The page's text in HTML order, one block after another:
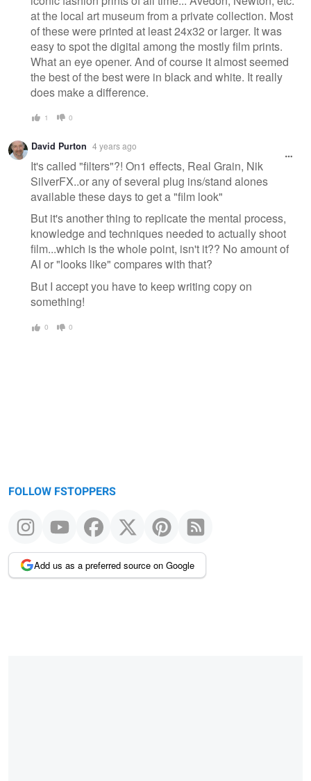
at the local art museum from a private collection. Most
of these were printed at least 24x32 or larger. It was
easy to spot the digital among the mostly film prints.
What an eye opener. And of course it almost seemed
the best of the best were in black and white. It really
does make a difference.
1 0
David Purton 4 years ago
It's called "filters"?! On1 effects, Real Grain, Nik
SilverFX..or any of several plug ins/stand alones
available these days to get a "film look"
But it's another thing to replicate the mental process,
knowledge and techniques needed to actually shoot
film...which is the whole point, isn't it?? No amount of
AI or "looks like" compares with that?
But I accept you have to keep writing copy on
something!
0 0
FOLLOW FSTOPPERS
Add us as a preferred source on Google